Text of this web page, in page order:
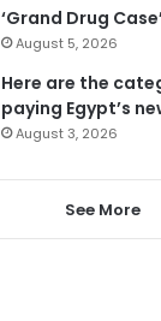
‘Grand Drug
August 5, 2026
Here are the
paying Egypt’s
August 3, 2026
See More